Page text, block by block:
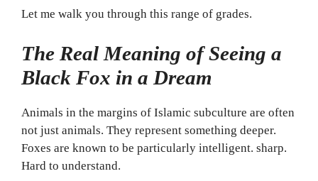
Let me walk you through this range of grades.
The Real Meaning of Seeing a
Black Fox in a Dream
Animals in the margins of Islamic subculture are often
not just animals. They represent something deeper.
Foxes are known to be particularly intelligent. sharp.
Hard to understand.